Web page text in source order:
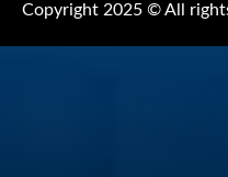
Copyright 2025 © All